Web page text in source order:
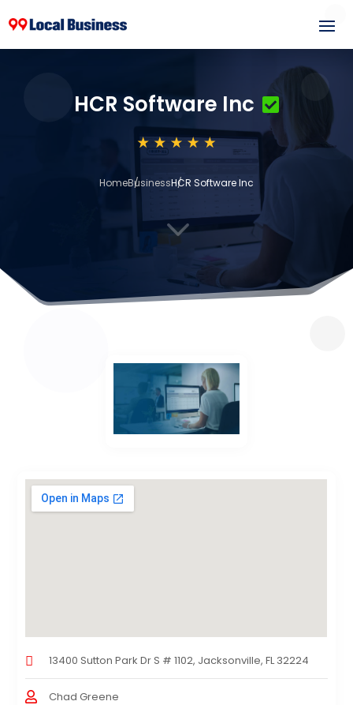
HCR Software Inc
HomeBusinessHCR Software Inc
3
13400 Sutton Park Dr S # 1102, Jacksonville, FL 32224
Chad Greene